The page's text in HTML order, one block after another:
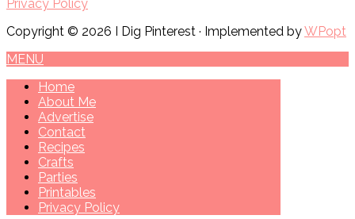
Privacy Policy
Copyright © 2026 I Dig Pinterest · Implemented byWPopt
MENU
Home
About Me
Advertise
Contact
Recipes
Crafts
Parties
Printables
Privacy Policy